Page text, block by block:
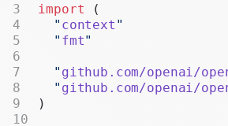
import (
  "
context "
  "
fmt"
  "
github.com/openai/
  "
github.com/openai/
)